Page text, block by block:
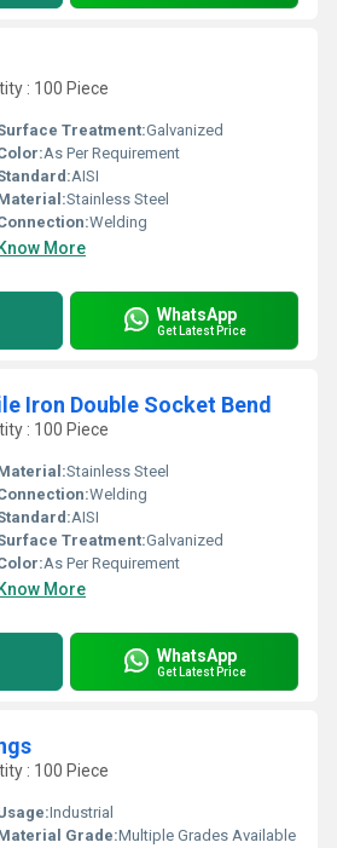
: 100 Piece
Treatment:Galvanized
As Per Requirement
AISI
Stainless Steel
Welding
Know More
WhatsApp
Get Latest Price
Iron Double Socket Bend
: 100 Piece
Stainless Steel
Welding
AISI
Treatment:Galvanized
As Per Requirement
Know More
WhatsApp
Get Latest Price
: 100 Piece
Industrial
Grade:Multiple Grades Available